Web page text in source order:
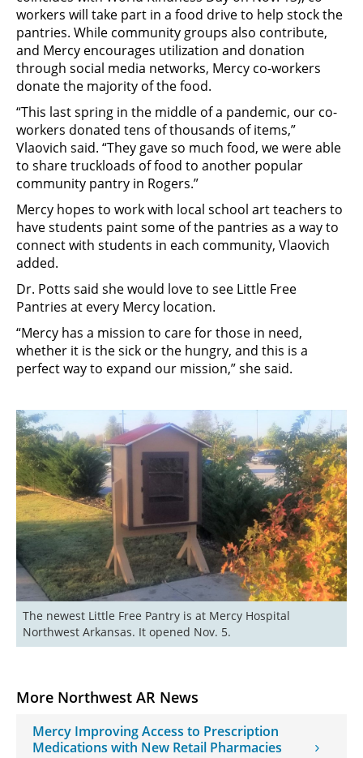
More Northwest AR News
Mercy Improving Access to Prescription
Medications with New Retail Pharmacies
workers will take part in a food drive to help stock the
pantries. While community groups also contribute,
and Mercy encourages utilization and donation
through social media networks, Mercy co-workers
donate the majority of the food.
“This last spring in the middle of a pandemic, our co-
workers donated tens of thousands of items,”
Vlaovich said. “They gave so much food, we were able
to share truckloads of food to another popular
community pantry in Rogers.”
Mercy hopes to work with local school art teachers to
have students paint some of the pantries as a way to
connect with students in each community, Vlaovich
added.
Dr. Potts said she would love to see Little Free
Pantries at every Mercy location.
“Mercy has a mission to care for those in need,
whether it is the sick or the hungry, and this is a
perfect way to expand our mission,” she said.
The newest Little Free Pantry is at Mercy Hospital
Northwest Arkansas. It opened Nov. 5.